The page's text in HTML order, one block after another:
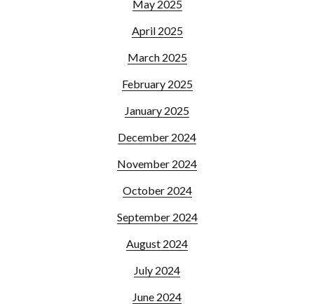
May 2025
April 2025
March 2025
February 2025
January 2025
December 2024
November 2024
October 2024
September 2024
August 2024
July 2024
June 2024